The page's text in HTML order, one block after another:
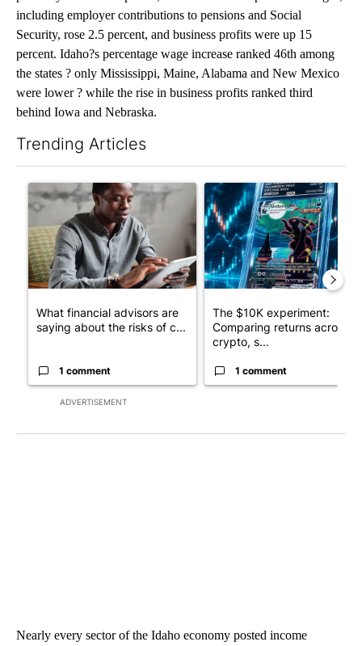
including employer contributions to pensions and Social
Security, rose 2.5 percent, and business profits were up 15
percent. Idaho?s percentage wage increase ranked 46th among
the states ? only Mississippi, Maine, Alabama and New Mexico
were lower ? while the rise in business profits ranked third
behind Iowa and Nebraska.
Trending Articles
ADVERTISEMENT
A trending article titled "What financial advisors are saying
What financial advisors are
saying about the risks of c...
1 comment
A trending article titled
The $10K experiment:
Comparing returns across
crypto, s...
1 comment
Nearly every sector of the Idaho economy posted income